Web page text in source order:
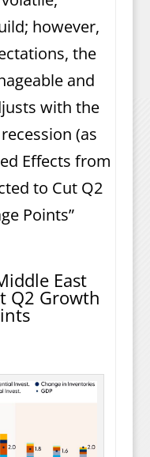
however,
the
and
with the
(as
Effects from
to Cut Q2
Points”
East
Q2 Growth